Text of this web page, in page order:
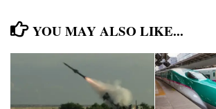
YOU MAY ALSO LIKE...